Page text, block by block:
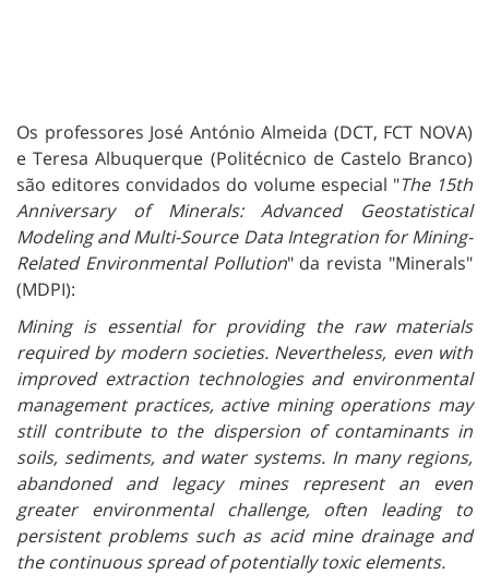
Os professores José António Almeida (DCT, FCT NOVA)
e Teresa Albuquerque (Politécnico de Castelo Branco)
são editores convidados do volume especial "The 15th
Anniversary of Minerals: Advanced Geostatistical
Modeling and Multi-Source Data Integration for Mining-
Related Environmental Pollution" da revista "Minerals"
(MDPI):
Mining is essential for providing the raw materials
required by modern societies. Nevertheless, even with
improved extraction technologies and environmental
management practices, active mining operations may
still contribute to the dispersion of contaminants in
soils, sediments, and water systems. In many regions,
abandoned and legacy mines represent an even
greater environmental challenge, often leading to
persistent problems such as acid mine drainage and
the continuous spread of potentially toxic elements.